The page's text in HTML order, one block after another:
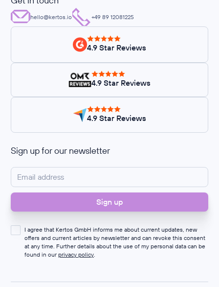
hello@kertos.io +49 89 12081225
4.9 Star Reviews
4.9 Star Reviews
4.9 Star Reviews
Sign up for our newsletter
I agree that Kertos GmbH informs me about current updates, new
offers and current articles by newsletter and can revoke this consent
at any time. Further details about the use of my personal data can be
found in our privacy policy.